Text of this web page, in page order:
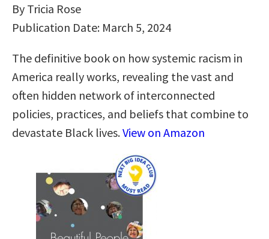
By Tricia Rose
Publication Date: March 5, 2024
The definitive book on how systemic racism in
America really works, revealing the vast and
often hidden network of interconnected
policies, practices, and beliefs that combine to
devastate Black lives.View on Amazon